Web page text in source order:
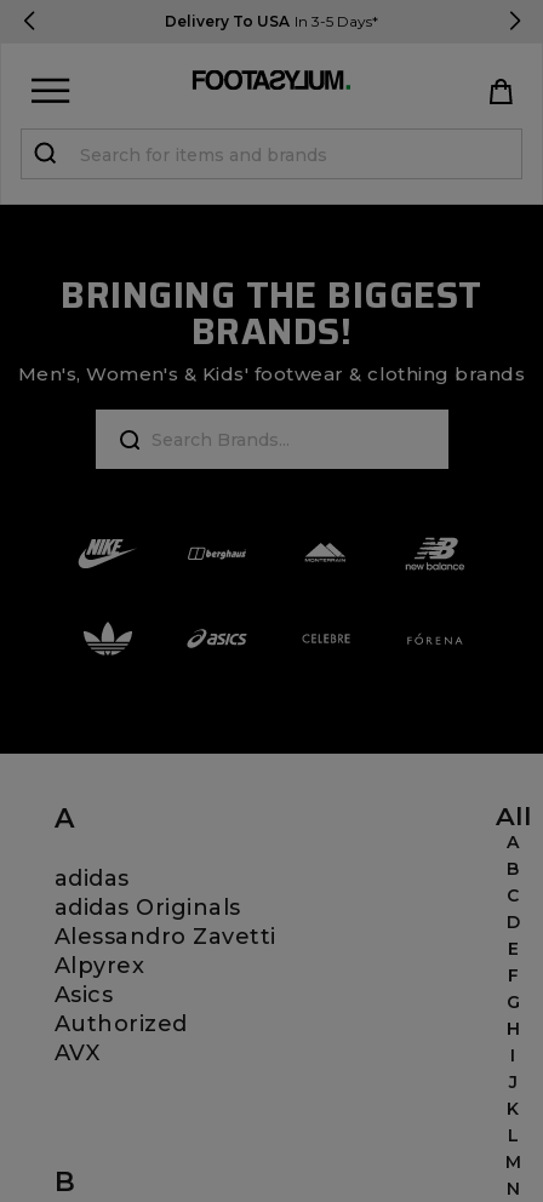
Delivery To USA In 3-5 Days*
BRINGING THE BIGGEST
BRANDS!
Men's, Women's & Kids' footwear & clothing brands
All
A
B
C
D
E
F
G
H
I
J
K
L
M
N
A
adidas
adidas Originals
Alessandro Zavetti
Alpyrex
Asics
Authorized
AVX
B
Register
Everything you need to know
Currency: $ USD
Careers at Footasylum
Help